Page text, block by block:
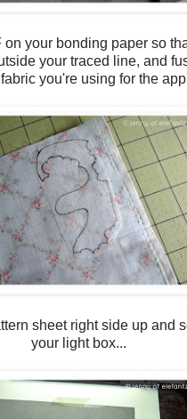
on your bonding paper so
your traced line, and
you're using for the
sheet right side up and
your light box...